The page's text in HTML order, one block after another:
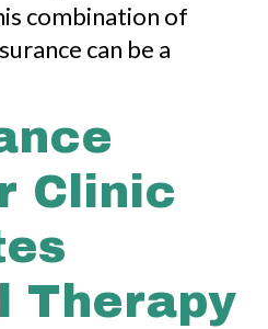
combination of
can be a
Clinic
Therapy